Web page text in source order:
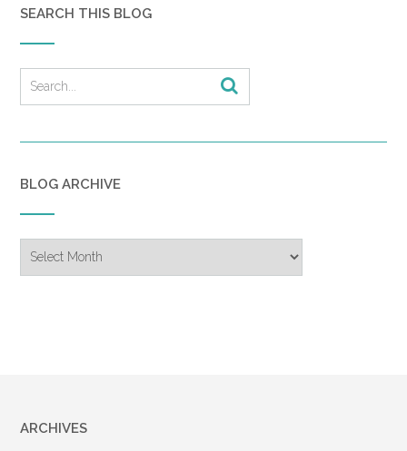
SEARCH THIS BLOG
BLOG ARCHIVE
Archive
ARCHIVES